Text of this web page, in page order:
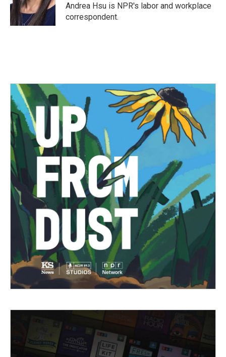
Andrea Hsu is NPR's labor and workplace
correspondent.